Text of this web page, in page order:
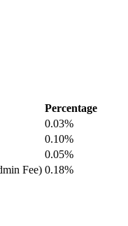
Percentage
0.03%
0.10%
0.05%
Fee) 0.18%